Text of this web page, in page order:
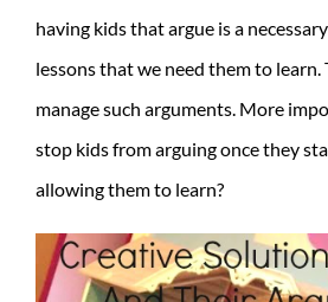
having kids that argue is a
lessons that we need them to learn.
manage such arguments. More
stop kids from arguing once they
allowing them to learn?